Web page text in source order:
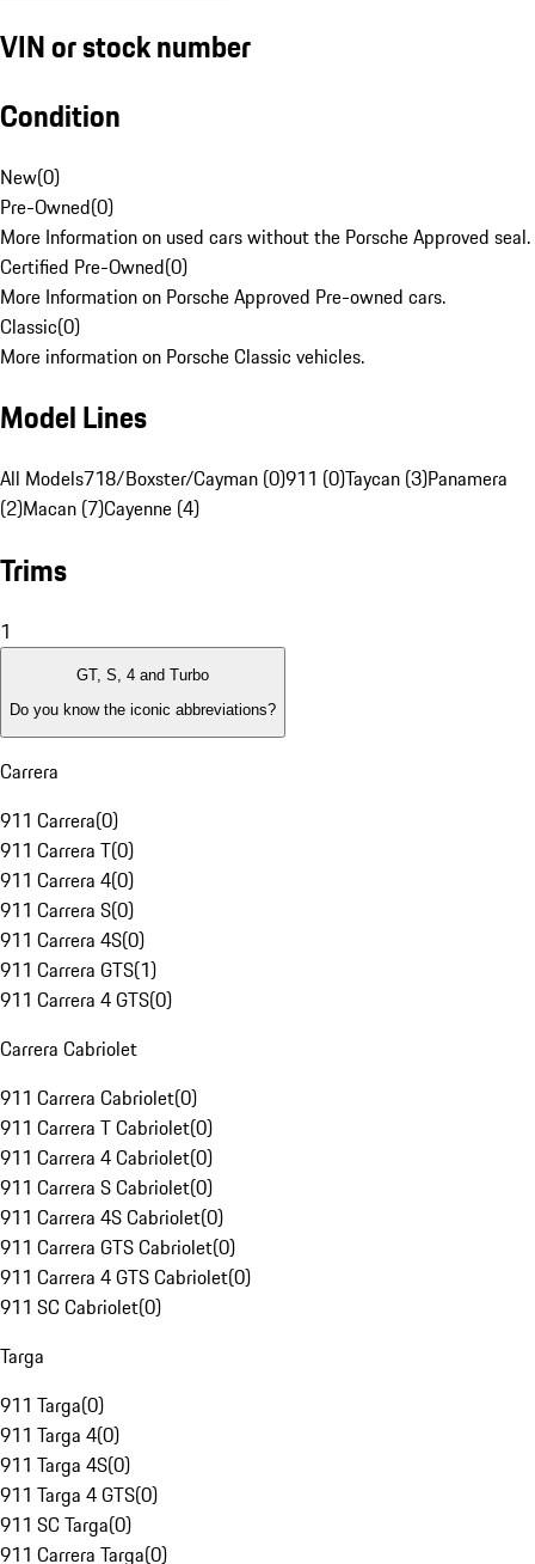
VIN or stock number
Condition
New(0)
Pre-Owned(0)
More Information on used cars without the Porsche Approved seal.
Certified Pre-Owned(0)
More Information on Porsche Approved Pre-owned cars.
Classic(0)
More information on Porsche Classic vehicles.
Model Lines
All Models718/Boxster/Cayman (0)911 (0)Taycan (3)Panamera
(2)Macan (7)Cayenne (4)
Trims
1
GT, S, 4 and Turbo
Do you know the iconic abbreviations?
Carrera
911 Carrera(0)
911 Carrera T(0)
911 Carrera 4(0)
911 Carrera S(0)
911 Carrera 4S(0)
911 Carrera GTS(1)
911 Carrera 4 GTS(0)
Carrera Cabriolet
911 Carrera Cabriolet(0)
911 Carrera T Cabriolet(0)
911 Carrera 4 Cabriolet(0)
911 Carrera S Cabriolet(0)
911 Carrera 4S Cabriolet(0)
911 Carrera GTS Cabriolet(0)
911 Carrera 4 GTS Cabriolet(0)
911 SC Cabriolet(0)
Targa
911 Targa(0)
911 Targa 4(0)
911 Targa 4S(0)
911 Targa 4 GTS(0)
911 SC Targa(0)
911 Carrera Targa(0)